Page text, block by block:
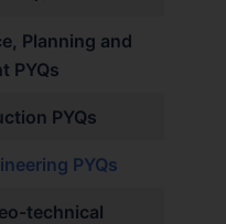
Planning and
PYQs
PYQs
PYQs
technical